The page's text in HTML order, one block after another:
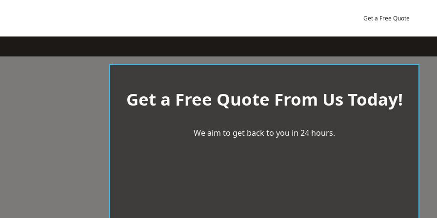
Get a Free Quote
Get a Free Quote From Us Today!
We aim to get back to you in 24 hours.